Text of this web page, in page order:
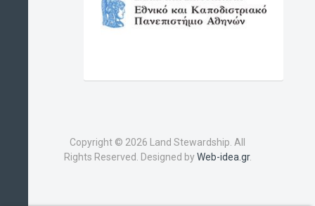
Copyright © 2026 Land Stewardship. All
Rights Reserved. Designed byWeb-idea.gr.